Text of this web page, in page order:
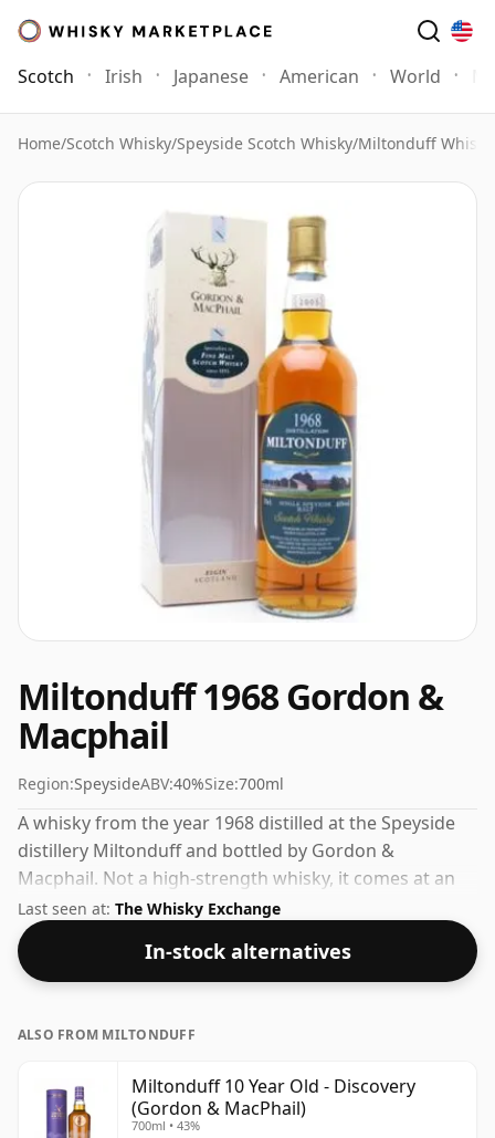
Scotch Irish Japanese American World
Home/Scotch Whisky/Speyside Scotch Whisky/Miltonduff Whisky
Miltonduff 1968 Gordon &
Macphail
Region:SpeysideABV:40%Size:700ml
A whisky from the year 1968 distilled at the Speyside
distillery Miltonduff and bottled by Gordon &
Macphail. Not a high-strength whisky, it comes at an
ABV of 40% and is bottled at a regular size of 70cl.
Last seen at: The Whisky Exchange
In-stock alternatives
ALSO FROM MILTONDUFF
Miltonduff 10 Year Old - Discovery
(Gordon & MacPhail)
700ml • 43%